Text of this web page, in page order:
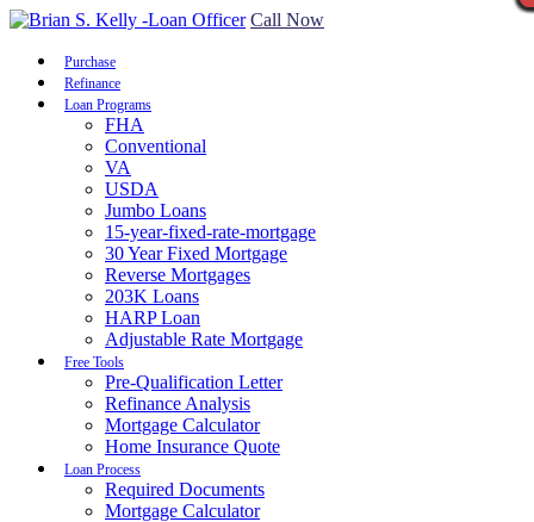
Call Now
Purchase
Refinance
Loan Programs
FHA
Conventional
VA
USDA
Jumbo Loans
15-year-fixed-rate-mortgage
30 Year Fixed Mortgage
Reverse Mortgages
203K Loans
HARP Loan
Adjustable Rate Mortgage
Free Tools
Pre-Qualification Letter
Refinance Analysis
Mortgage Calculator
Home Insurance Quote
Loan Process
Required Documents
Mortgage Calculator